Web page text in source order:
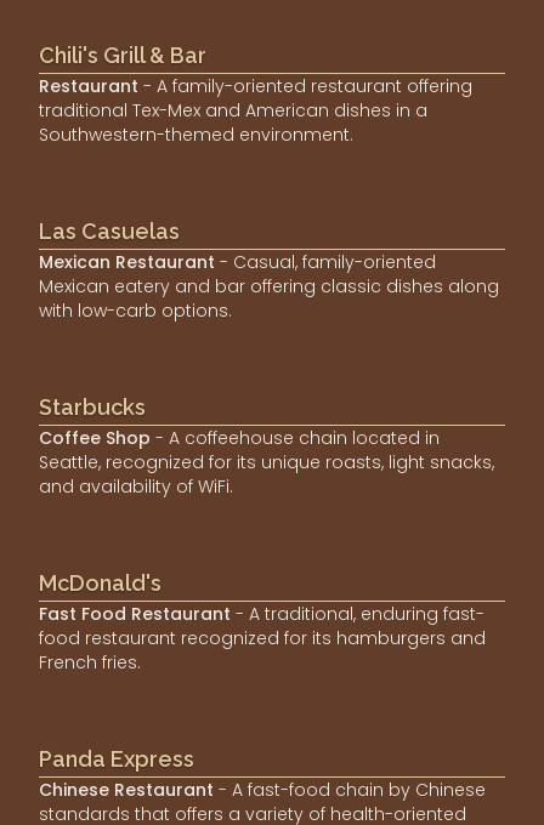
Chili's Grill & Bar
Restaurant - A family-oriented restaurant offering
traditional Tex-Mex and American dishes in a
Southwestern-themed environment.
Las Casuelas
Mexican Restaurant - Casual, family-oriented
Mexican eatery and bar offering classic dishes along
with low-carb options.
Starbucks
Coffee Shop - A coffeehouse chain located in
Seattle, recognized for its unique roasts, light snacks,
and availability of WiFi.
McDonald's
Fast Food Restaurant - A traditional, enduring fast-
food restaurant recognized for its hamburgers and
French fries.
Panda Express
Chinese Restaurant - A fast-food chain by Chinese
standards that offers a variety of health-oriented